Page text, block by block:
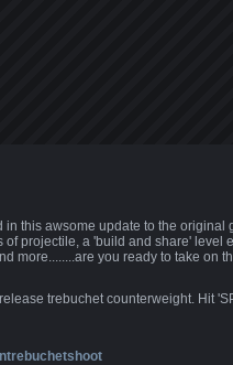
in this awsome update to the original
of projectile, a 'build and share' level
more........are you ready to take on
trebuchet counterweight. Hit